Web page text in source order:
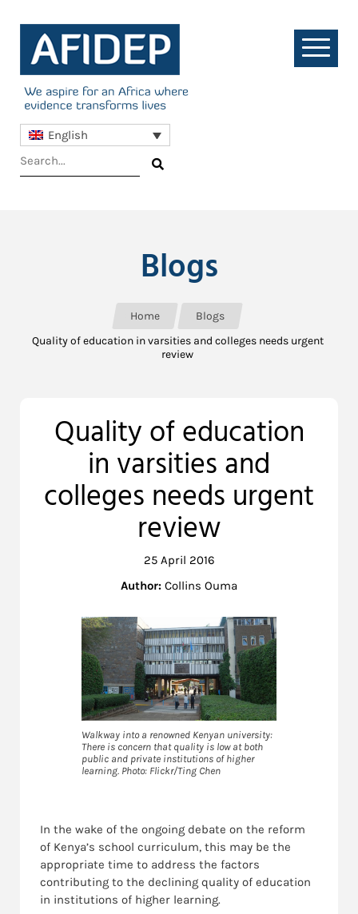
English
Blogs
Home
Blogs
Quality of education in varsities and colleges needs urgent
review
Quality of education
in varsities and
colleges needs urgent
review
25 April 2016
Author: Collins Ouma
Walkway into a renowned Kenyan university:
There is concern that quality is low at both
public and private institutions of higher
learning. Photo: Flickr/Ting Chen
In the wake of the ongoing debate on the reform
of Kenya’s school curriculum, this may be the
appropriate time to address the factors
contributing to the declining quality of education
in institutions of higher learning.